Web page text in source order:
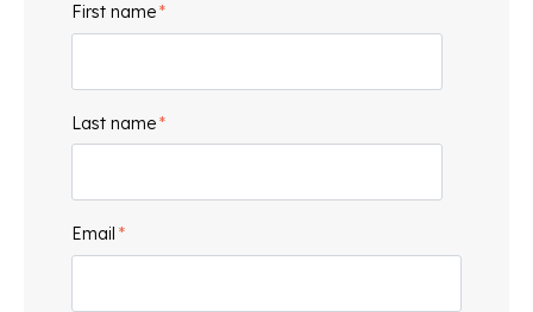
First name*
Last name*
Email *